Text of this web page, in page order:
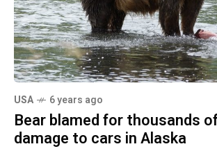
USA 6 years ago
Bear blamed for thousands
damage to cars in Alaska